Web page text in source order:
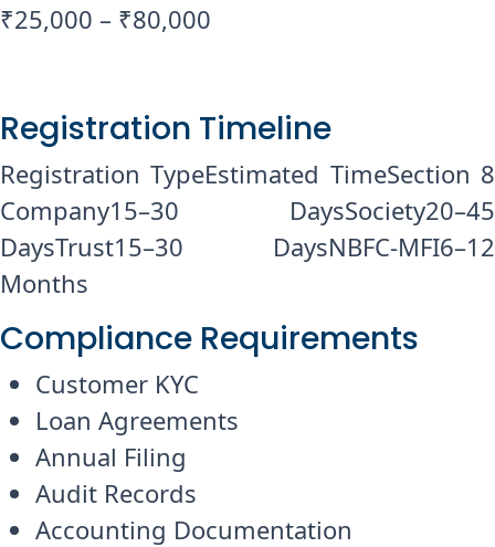
₹25,000 – ₹80,000
Registration Timeline
Registration TypeEstimated TimeSection 8
Company15–30 DaysSociety20–45
DaysTrust15–30 DaysNBFC-MFI6–12
Months
Compliance Requirements
Customer KYC
Loan Agreements
Annual Filing
Audit Records
Accounting Documentation